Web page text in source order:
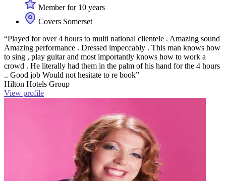
Member for 10 years
Covers Somerset
“Played for over 4 hours to multi national clientele . Amazing sound
Amazing performance . Dressed impeccably . This man knows how
to sing , play guitar and most importantly knows how to work a
crowd . He literally had them in the palm of his hand for the 4 hours
.. Good job Would not hesitate to re book”
Hilton Hotels Group
View profile